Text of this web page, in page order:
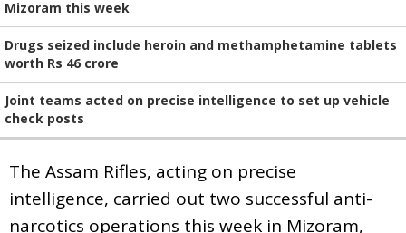
Mizoram this week
Drugs seized include heroin and methamphetamine tablets
worth Rs 46 crore
Joint teams acted on precise intelligence to set up vehicle
check posts
The Assam Rifles, acting on precise
intelligence, carried out two successful anti-
narcotics operations this week in Mizoram,